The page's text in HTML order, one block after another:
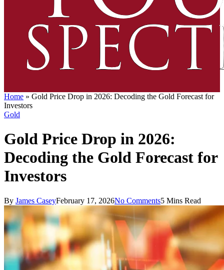
Home » Gold Price Drop in 2026: Decoding the Gold Forecast for
Investors
Gold
Gold Price Drop in 2026:
Decoding the Gold Forecast for
Investors
By James CaseyFebruary 17, 2026No Comments5 Mins Read